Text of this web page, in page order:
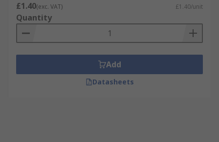
£1.40(exc. VAT) £1.40/unit
Quantity
Add
Datasheets